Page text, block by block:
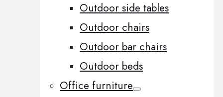
Outdoor side tables
Outdoor chairs
Outdoor bar chairs
Outdoor beds
Office furniture